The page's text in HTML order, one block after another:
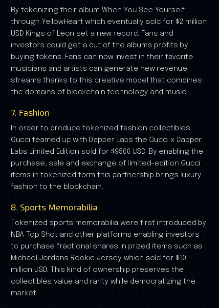
By tokenizing their album When You See Yourself
through YellowHeart which eventually sold for $2 million
USD Kings of Leon set a new record. Fans and
investors could get a cut of the albums profits by
buying tokens. Fans can now invest in their favorite
musicians and artists can generate new revenue
streams thanks to this creative model that combines
the domains of blockchain technology and music.
7. Fashion
In order to produce tokenized fashion collectibles
Gucci teamed up with Dapper Labs the Gucci x Dapper
Labs Limited Edition sold for $9500 USD. By enabling the
purchase, sale and exchange of limited-edition Gucci
items in tokenized form this partnership brings luxury
fashion to the blockchain.
8. Sports Memorabilia
Tokenized sports memorabilia were first introduced by
NBA Top Shot and other platforms enabling investors
to purchase fractional shares in prized items such as
Michael Jordans Rookie Jersey which sold for $10
million USD. This kind of ownership preserves the
collectibles value and rarity while democratizing the
market.